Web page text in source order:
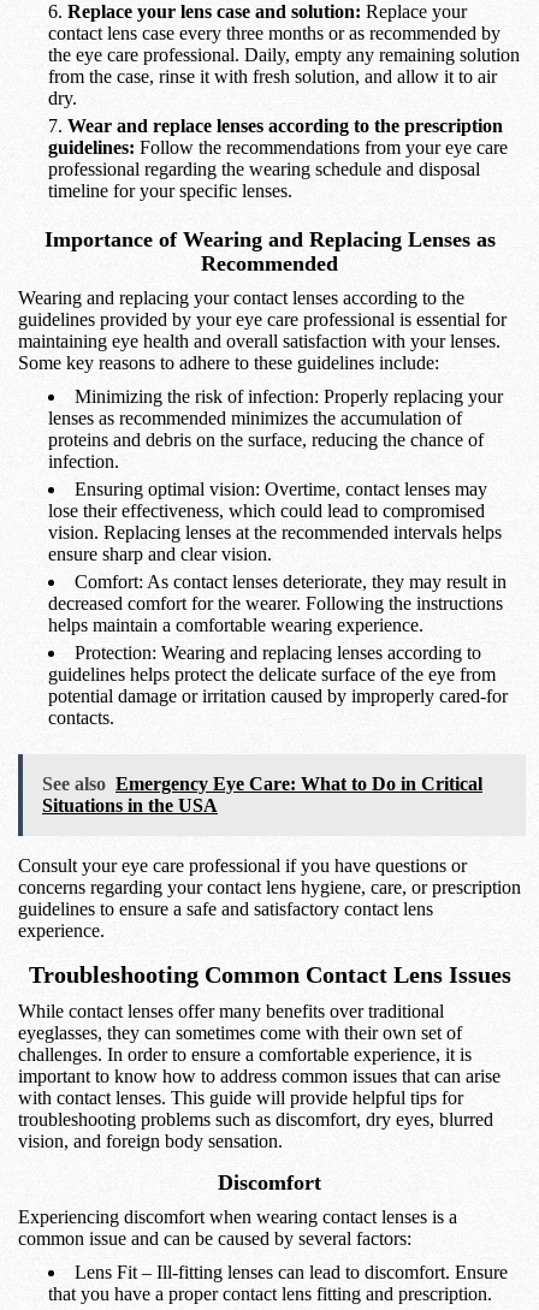
Replace your lens case and solution: Replace your
contact lens case every three months or as recommended by
the eye care professional. Daily, empty any remaining solution
from the case, rinse it with fresh solution, and allow it to air
dry.
Wear and replace lenses according to the prescription
guidelines: Follow the recommendations from your eye care
professional regarding the wearing schedule and disposal
timeline for your specific lenses.
Importance of Wearing and Replacing Lenses as
Recommended
Wearing and replacing your contact lenses according to the
guidelines provided by your eye care professional is essential for
maintaining eye health and overall satisfaction with your lenses.
Some key reasons to adhere to these guidelines include:
Minimizing the risk of infection: Properly replacing your
lenses as recommended minimizes the accumulation of
proteins and debris on the surface, reducing the chance of
infection.
Ensuring optimal vision: Overtime, contact lenses may
lose their effectiveness, which could lead to compromised
vision. Replacing lenses at the recommended intervals helps
ensure sharp and clear vision.
Comfort: As contact lenses deteriorate, they may result in
decreased comfort for the wearer. Following the instructions
helps maintain a comfortable wearing experience.
Protection: Wearing and replacing lenses according to
guidelines helps protect the delicate surface of the eye from
potential damage or irritation caused by improperly cared-for
contacts.
See also Emergency Eye Care: What to Do in Critical
Situations in the USA
Consult your eye care professional if you have questions or
concerns regarding your contact lens hygiene, care, or prescription
guidelines to ensure a safe and satisfactory contact lens
experience.
Troubleshooting Common Contact Lens Issues
While contact lenses offer many benefits over traditional
eyeglasses, they can sometimes come with their own set of
challenges. In order to ensure a comfortable experience, it is
important to know how to address common issues that can arise
with contact lenses. This guide will provide helpful tips for
troubleshooting problems such as discomfort, dry eyes, blurred
vision, and foreign body sensation.
Discomfort
Experiencing discomfort when wearing contact lenses is a
common issue and can be caused by several factors:
Lens Fit – Ill-fitting lenses can lead to discomfort. Ensure
that you have a proper contact lens fitting and prescription.